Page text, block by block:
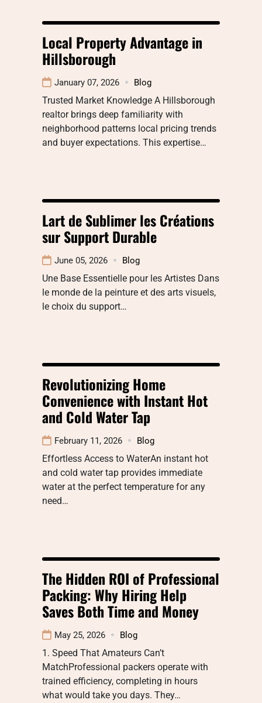
Local Property Advantage in
Hillsborough
January 07, 2026 Blog
Trusted Market Knowledge A Hillsborough
realtor brings deep familiarity with
neighborhood patterns local pricing trends
and buyer expectations. This expertise…
Lart de Sublimer les Créations
sur Support Durable
June 05, 2026 Blog
Une Base Essentielle pour les Artistes Dans
le monde de la peinture et des arts visuels,
le choix du support…
Revolutionizing Home
Convenience with Instant Hot
and Cold Water Tap
February 11, 2026 Blog
Effortless Access to WaterAn instant hot
and cold water tap provides immediate
water at the perfect temperature for any
need…
The Hidden ROI of Professional
Packing: Why Hiring Help
Saves Both Time and Money
May 25, 2026 Blog
1. Speed That Amateurs Can’t
MatchProfessional packers operate with
trained efficiency, completing in hours
what would take you days. They…